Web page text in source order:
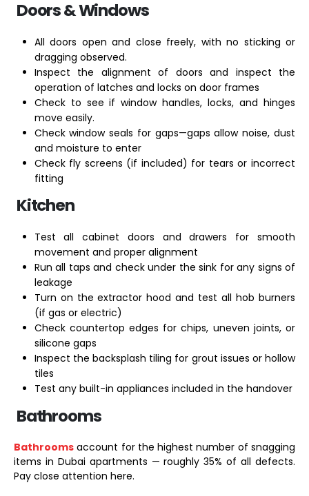
Doors & Windows
All doors open and close freely, with no sticking or
dragging observed.
Inspect the alignment of doors and inspect the
operation of latches and locks on door frames
Check to see if window handles, locks, and hinges
move easily.
Check window seals for gaps—gaps allow noise, dust
and moisture to enter
Check fly screens (if included) for tears or incorrect
fitting
Kitchen
Test all cabinet doors and drawers for smooth
movement and proper alignment
Run all taps and check under the sink for any signs of
leakage
Turn on the extractor hood and test all hob burners
(if gas or electric)
Check countertop edges for chips, uneven joints, or
silicone gaps
Inspect the backsplash tiling for grout issues or hollow
tiles
Test any built-in appliances included in the handover
Bathrooms
Bathrooms account for the highest number of snagging
items in Dubai apartments — roughly 35% of all defects.
Pay close attention here.